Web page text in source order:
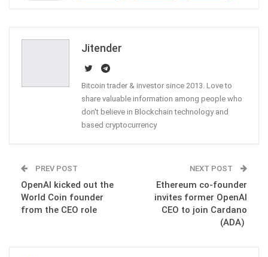
Jitender
Bitcoin trader & investor since 2013. Love to
share valuable information among people who
don't believe in Blockchain technology and
based cryptocurrency
PREV POST
OpenAI kicked out the
World Coin founder
from the CEO role
NEXT POST
Ethereum co-founder
invites former OpenAI
CEO to join Cardano
(ADA)